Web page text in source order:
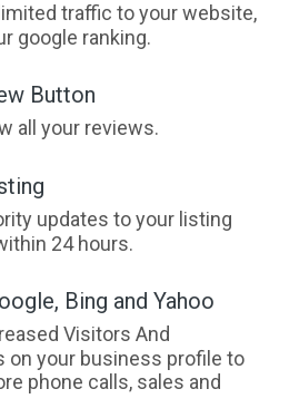
traffic to your website,
google ranking.
Button
all your reviews.
updates to your listing
24 hours.
Bing and Yahoo
Visitors And
on your business profile to
phone calls, sales and